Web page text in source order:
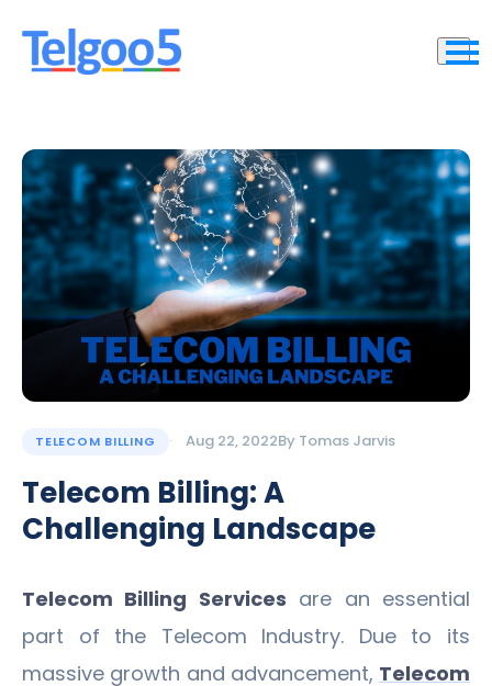
TELECOM BILLING Aug 22, 2022By Tomas Jarvis
Telecom Billing: A
Challenging Landscape
Telecom Billing Services are an essential
part of the Telecom Industry. Due to its
massive growth and advancement, Telecom